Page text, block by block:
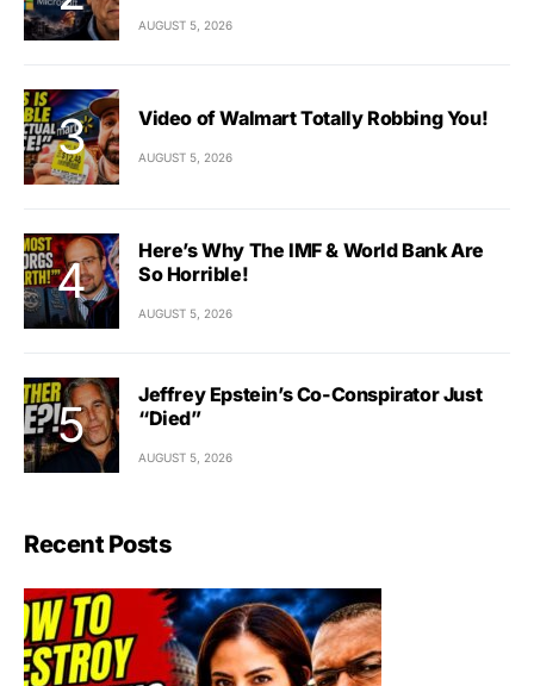
AUGUST 5, 2026
Video of Walmart Totally Robbing You!
AUGUST 5, 2026
Here’s Why The IMF & World Bank Are
So Horrible!
AUGUST 5, 2026
Jeffrey Epstein’s Co-Conspirator Just
“Died”
AUGUST 5, 2026
Recent Posts